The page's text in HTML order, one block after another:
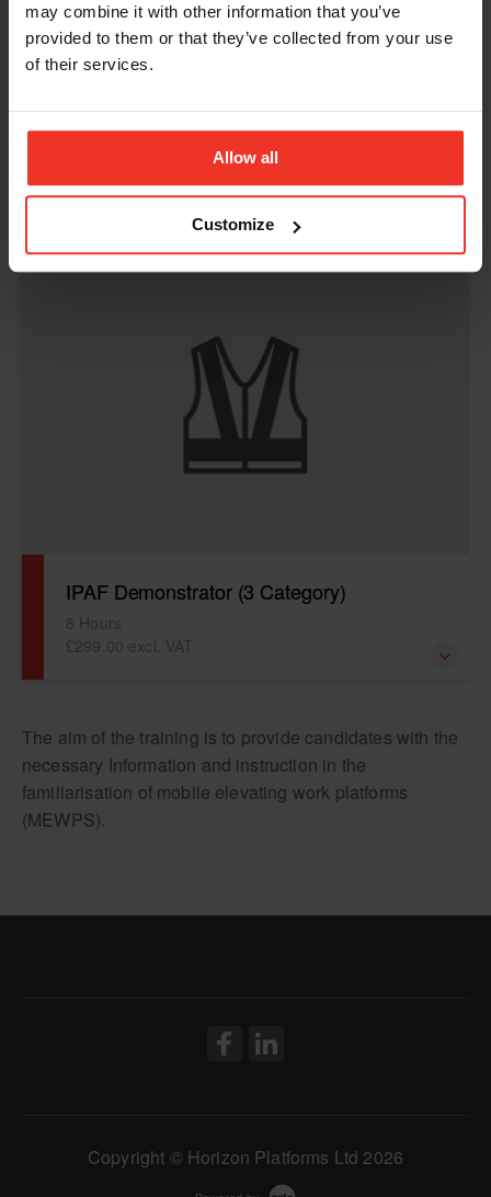
may combine it with other information that you’ve
provided to them or that they’ve collected from your use
of their services.
Allow all
Customize
IPAF Demonstrator (2 Category)
£229.00 excl. VAT
IPAF Demonstrator (3 Category)
8 Hours
£299.00 excl. VAT
The aim of the training is to provide candidates with the
necessary Information and instruction in the
familiarisation of mobile elevating work platforms
(MEWPS).
Copyright © Horizon Platforms Ltd 2026